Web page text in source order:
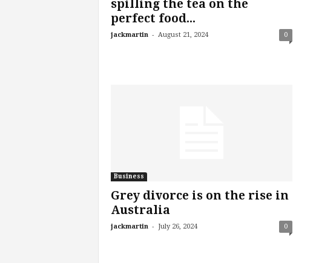
spilling the tea on the
perfect food...
jackmartin - August 21, 2024 0
Business
Grey divorce is on the rise in
Australia
jackmartin - July 26, 2024 0